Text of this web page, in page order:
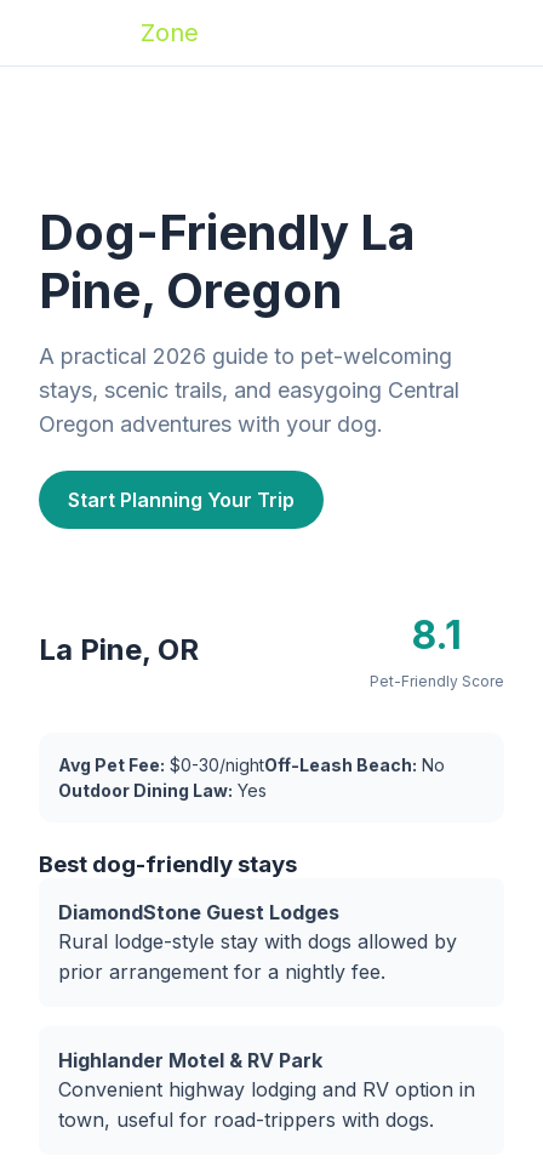
Zone
Dog-Friendly La
Pine, Oregon
A practical 2026 guide to pet-welcoming
stays, scenic trails, and easygoing Central
Oregon adventures with your dog.
Start Planning Your Trip
La Pine, OR 8.1
Pet-Friendly Score
Avg Pet Fee: $0-30/nightOff-Leash Beach: No
Outdoor Dining Law: Yes
Best dog-friendly stays
DiamondStone Guest Lodges
Rural lodge-style stay with dogs allowed by
prior arrangement for a nightly fee.
Highlander Motel & RV Park
Convenient highway lodging and RV option in
town, useful for road-trippers with dogs.